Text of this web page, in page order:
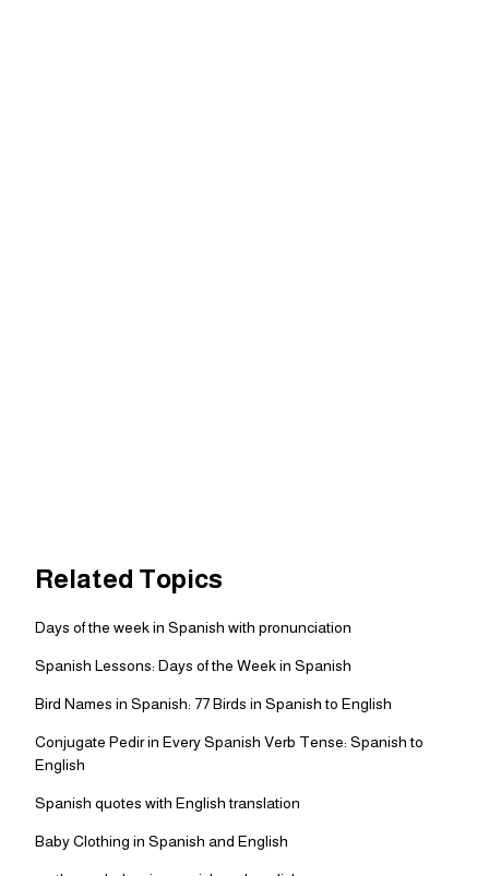
Related Topics
Days of the week in Spanish with pronunciation
Spanish Lessons: Days of the Week in Spanish
Bird Names in Spanish: 77 Birds in Spanish to English
Conjugate Pedir in Every Spanish Verb Tense: Spanish to
English
Spanish quotes with English translation
Baby Clothing in Spanish and English